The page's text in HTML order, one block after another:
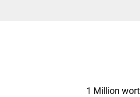
1 Million